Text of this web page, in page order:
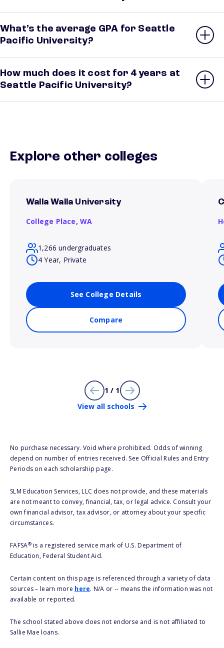
What’s the average GPA for Seattle
Pacific University?
How much does it cost for 4 years at
Seattle Pacific University?
Explore other colleges
Walla Walla University
College Place, WA
1,266 undergraduates
4 Year, Private
See College Details
Compare
1 / 1
View all schools
No purchase necessary. Void where prohibited. Odds of winning
depend on number of entries received. See Official Rules and Entry
Periods on each scholarship page.
SLM Education Services, LLC does not provide, and these materials
are not meant to convey, financial, tax, or legal advice. Consult your
own financial advisor, tax advisor, or attorney about your specific
circumstances.
FAFSA®is a registered service mark of U.S. Department of
Education, Federal Student Aid.
Certain content on this page is referenced through a variety of data
sources – learn more here. N/A or -- means the information was not
available or reported.
The school stated above does not endorse and is not affiliated to
Sallie Mae loans.